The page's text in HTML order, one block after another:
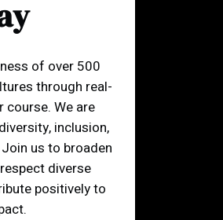
of over 500
through real-
course. We are
inclusion,
us to broaden
diverse
positively to